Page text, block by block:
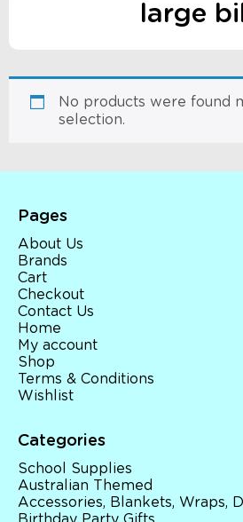
DUMMIES, + MORE
SCIENCE,
+ MORE
large
No products were found
selection.
Pages
About Us
Brands
Cart
Checkout
Contact Us
Home
My account
Shop
Terms & Conditions
Wishlist
Categories
School Supplies
Australian Themed
Accessories, Blankets, Wraps,